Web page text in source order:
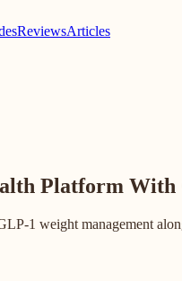
ReviewsArticles
Platform With
1 weight management